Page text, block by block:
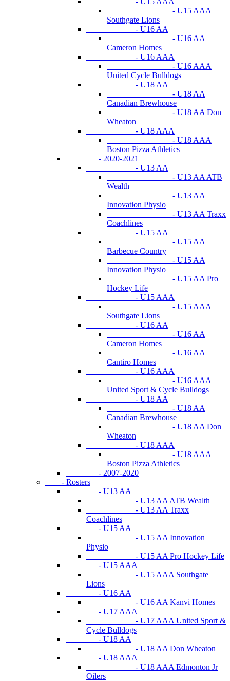
- U15 AAA
Southgate Lions
- U16 AA
- U16 AA
Cameron Homes
- U16 AAA
- U16 AAA
United Cycle Bulldogs
- U18 AA
- U18 AA
Canadian Brewhouse
- U18 AA Don
Wheaton
- U18 AAA
- U18 AAA
Boston Pizza Athletics
- 2020-2021
- U13 AA
- U13 AA ATB
Wealth
- U13 AA
Innovation Physio
- U13 AA Traxx
Coachlines
- U15 AA
- U15 AA
Barbecue Country
- U15 AA
Innovation Physio
- U15 AA Pro
Hockey Life
- U15 AAA
- U15 AAA
Southgate Lions
- U16 AA
- U16 AA
Cameron Homes
- U16 AA
Cantiro Homes
- U16 AAA
- U16 AAA
United Sport & Cycle Bulldogs
- U18 AA
- U18 AA
Canadian Brewhouse
- U18 AA Don
Wheaton
- U18 AAA
- U18 AAA
Boston Pizza Athletics
- 2007-2020
- Rosters
- U13 AA
- U13 AA ATB Wealth
- U13 AA Traxx
Coachlines
- U15 AA
- U15 AA Innovation
Physio
- U15 AA Pro Hockey Life
- U15 AAA
- U15 AAA Southgate
Lions
- U16 AA
- U16 AA Kanvi Homes
- U17 AAA
- U17 AAA United Sport &
Cycle Bulldogs
- U18 AA
- U18 AA Don Wheaton
- U18 AAA
- U18 AAA Edmonton Jr
Oilers